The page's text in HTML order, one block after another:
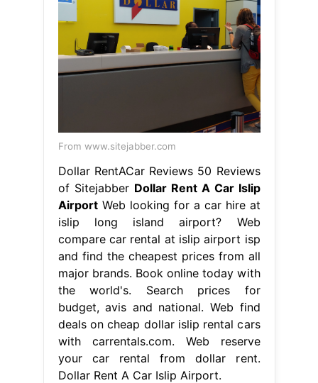
From www.sitejabber.com
Dollar RentACar Reviews 50 Reviews
of Sitejabber Dollar Rent A Car Islip
AirportWeb looking for a car hire at
islip long island airport? Web
compare car rental at islip airport isp
and find the cheapest prices from all
major brands. Book online today with
the world's. Search prices for
budget, avis and national. Web find
deals on cheap dollar islip rental cars
with carrentals.com. Web reserve
your car rental from dollar rent.
Dollar Rent A Car Islip Airport.